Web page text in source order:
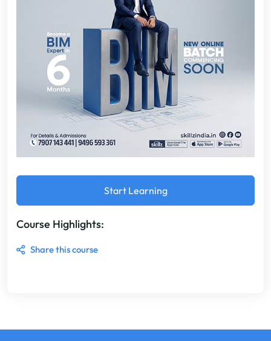
Start Learning
Course Highlights:
Share this course